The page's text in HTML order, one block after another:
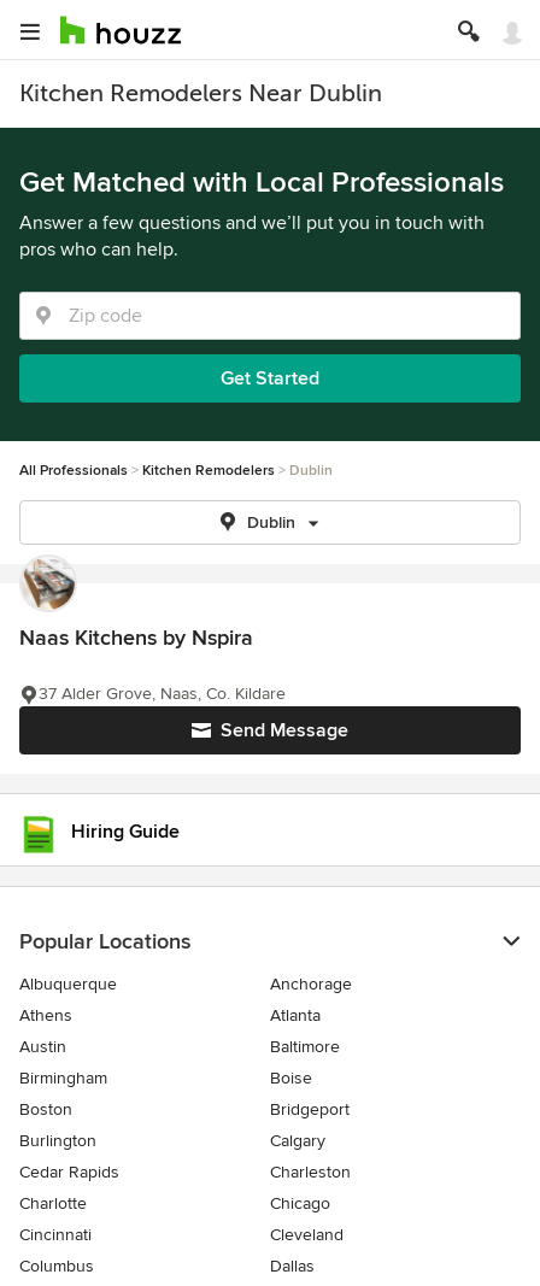
Kitchen Remodelers Near Dublin
Get Matched with Local Professionals
Answer a few questions and we’ll put you in touch with
pros who can help.
Get Started
All Professionals Kitchen Remodelers Dublin
Dublin
Naas Kitchens by Nspira
Send Message
37 Alder Grove, Naas, Co. Kildare
Hiring Guide
Popular Locations
Albuquerque
Anchorage
Athens
Atlanta
Austin
Baltimore
Birmingham
Boise
Boston
Bridgeport
Burlington
Calgary
Cedar Rapids
Charleston
Charlotte
Chicago
Cincinnati
Cleveland
Columbus
Dallas